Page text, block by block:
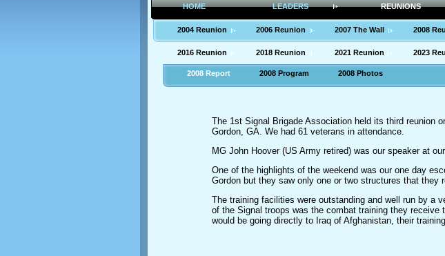
HOME LEADERS REUNIONS
2004 Reunion 2006 Reunion 2007 The Wall 2008
2016 Reunion 2018 Reunion 2021 Reunion 2023
2008 Report 2008 Program 2008 Photos
The 1st Signal Brigade Association held its third reunion
Gordon, GA. We had 61 veterans in attendance.
MG John Hoover (US Army retired) was our speaker at
One of the highlights of the weekend was our one day
Gordon but they saw only one or two structures that they
The training facilities were outstanding and well run by a
of the Signal troops was the combat training they
would be going directly to Iraq of Afghanistan, their